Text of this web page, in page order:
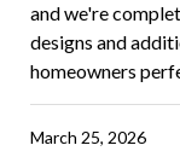
and we're
designs and
homeowners
March 25, 2026